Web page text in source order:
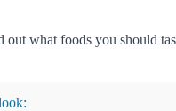
out what foods you should